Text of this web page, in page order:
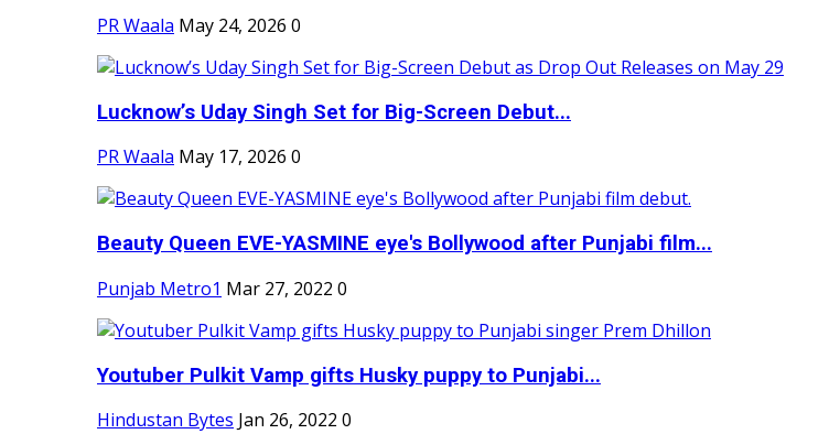
PR Waala May 24, 2026 0
Lucknow’s Uday Singh Set for Big-Screen Debut...
PR Waala May 17, 2026 0
Beauty Queen EVE-YASMINE eye's Bollywood after Punjabi film...
Punjab Metro1 Mar 27, 2022 0
Youtuber Pulkit Vamp gifts Husky puppy to Punjabi...
Hindustan Bytes Jan 26, 2022 0